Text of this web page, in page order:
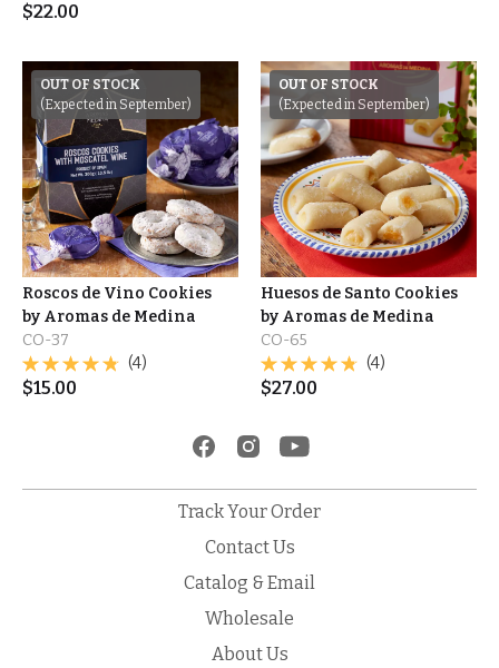
$22.00
OUT OF STOCK
(Expected in September)
Roscos de Vino Cookies
by Aromas de Medina
CO-37
(4)
$15.00
OUT OF STOCK
(Expected in September)
Huesos de Santo Cookies
by Aromas de Medina
CO-65
(4)
$27.00
Track Your Order
Contact Us
Catalog & Email
Wholesale
About Us